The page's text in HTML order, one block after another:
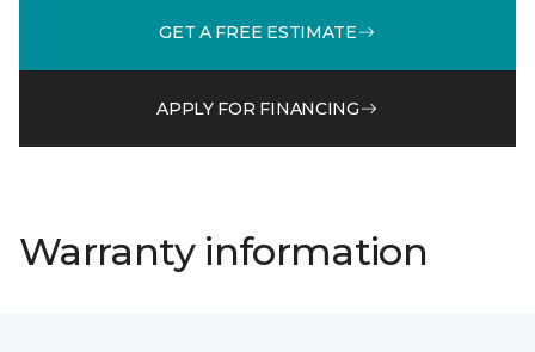
GET A FREE ESTIMATE
APPLY FOR FINANCING
Warranty information